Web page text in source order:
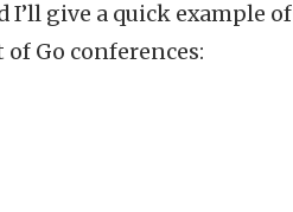
I’ll give a quick example of
Go conferences: